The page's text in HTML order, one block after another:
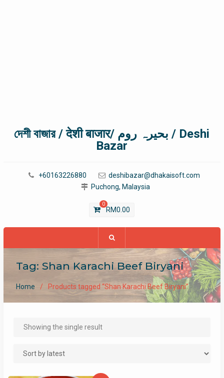
দেশী বাজার / देशी बाजार/ بحیرہ روم / Deshi
Bazar
+60163226880
deshibazar@dhakaisoft.com
Puchong, Malaysia
0
RM0.00
Tag: Shan Karachi Beef Biryani
Home Products tagged “Shan Karachi Beef Biryani”
Showing the single result